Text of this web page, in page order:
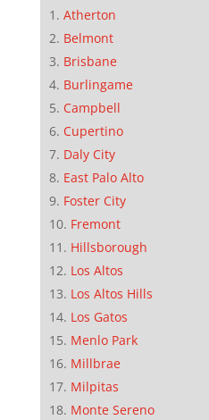
Atherton
Belmont
Brisbane
Burlingame
Campbell
Cupertino
Daly City
East Palo Alto
Foster City
Fremont
Hillsborough
Los Altos
Los Altos Hills
Los Gatos
Menlo Park
Millbrae
Milpitas
Monte Sereno